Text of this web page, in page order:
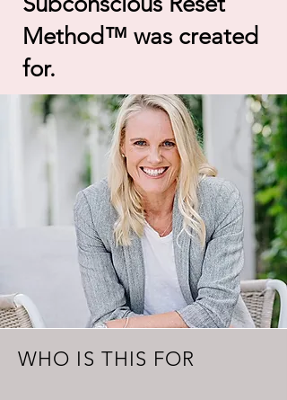
Method™ was created
for.
WHO IS THIS FOR